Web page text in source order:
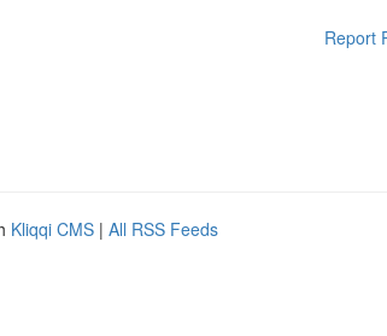
Report
Kliqqi CMS | All RSS Feeds